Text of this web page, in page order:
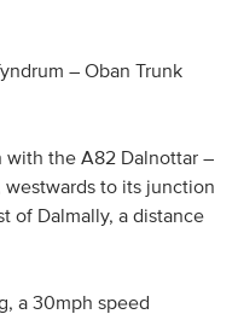
– Oban Trunk
with the A82 Dalnottar –
westwards to its junction
of Dalmally, a distance
a 30mph speed